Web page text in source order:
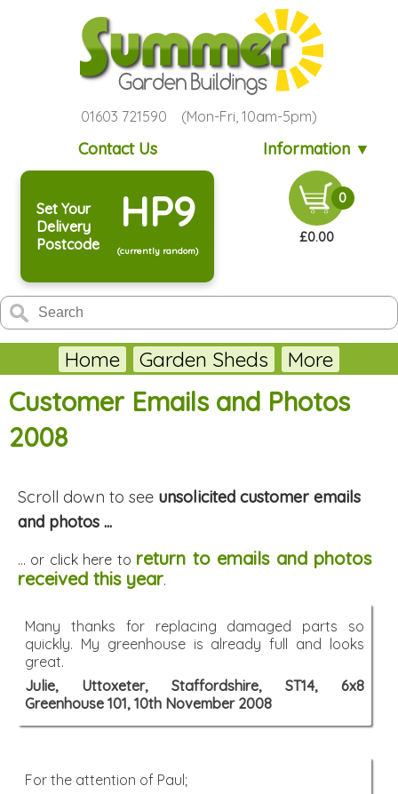
01603 721590 (Mon-Fri, 10am-5pm)
Contact Us Information ▼
Set Your
Delivery
Postcode
HP9
(currently random)
0
£0.00
Home Garden Sheds More
Customer Emails and Photos
2008
Scroll down to see unsolicited customer emails
and photos ...
... or click here to return to emails and photos
received this year.
Many thanks for replacing damaged parts so
quickly. My greenhouse is already full and looks
great.
Julie, Uttoxeter, Staffordshire, ST14, 6x8
Greenhouse 101, 10th November 2008
For the attention of Paul;